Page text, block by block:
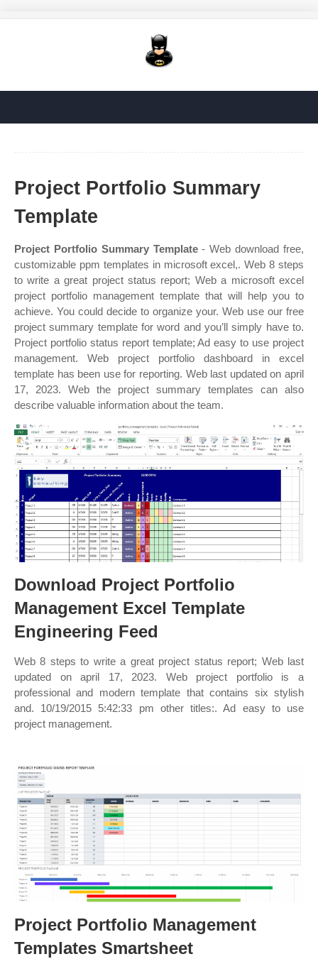
Project Portfolio Summary
Template
Project Portfolio Summary Template- Web download free,
customizable ppm templates in microsoft excel,. Web 8 steps
to write a great project status report; Web a microsoft excel
project portfolio management template that will help you to
achieve. You could decide to organize your. Web use our free
project summary template for word and you’ll simply have to.
Project portfolio status report template; Ad easy to use project
management. Web project portfolio dashboard in excel
template has been use for reporting. Web last updated on april
17, 2023. Web the project summary templates can also
describe valuable information about the team.
Download Project Portfolio
Management Excel Template
Engineering Feed
Web 8 steps to write a great project status report; Web last
updated on april 17, 2023. Web project portfolio is a
professional and modern template that contains six stylish
and. 10/19/2015 5:42:33 pm other titles:. Ad easy to use
project management.
Project Portfolio Management
Templates Smartsheet